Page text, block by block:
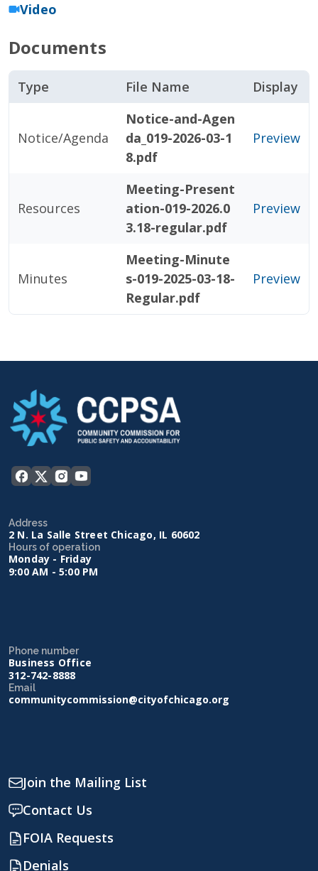
Video
Documents
Type File Name Display
Notice/Agenda
Notice-and-Agen
da_019-2026-03-1
8.pdf
Preview
Resources
Meeting-Present
ation-019-2026.0
3.18-regular.pdf
Preview
Minutes
Meeting-Minute
s-019-2025-03-18-
Regular.pdf
Preview
Address
2 N. La Salle Street Chicago, IL 60602
Hours of operation
Monday - Friday
9:00 AM - 5:00 PM
Phone number
Business Office
312-742-8888
Email
communitycommission@cityofchicago.org
Join the Mailing List
Contact Us
FOIA Requests
Denials